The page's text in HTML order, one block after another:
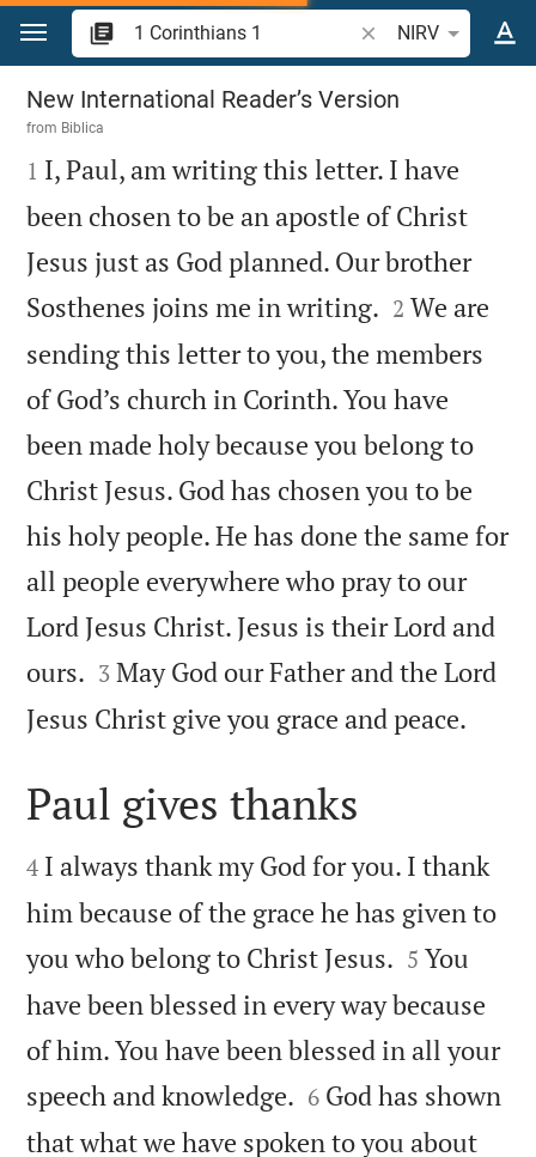
Jump to content
Search Bible verse
NIRV
1 Corinthians 1
New International Reader’s Version
from Biblica

1 I, Paul, am writing this letter. I have
been chosen to be an apostle of Christ
Jesus just as God planned. Our brother
Sosthenes joins me in writing. 

2 We are
sending this letter to you, the members
of God’s church in Corinth. You have
been made holy because you belong to
Christ Jesus. God has chosen you to be
his holy people. He has done the same for
all people everywhere who pray to our
Lord Jesus Christ. Jesus is their Lord and
ours. 

3 May God our Father and the Lord
Jesus Christ give you grace and peace.

Paul gives thanks

4 I always thank my God for you. I thank
him because of the grace he has given to
you who belong to Christ Jesus. 

5 You
have been blessed in every way because
of him. You have been blessed in all your
speech and knowledge. 

6 God has shown
that what we have spoken to you about